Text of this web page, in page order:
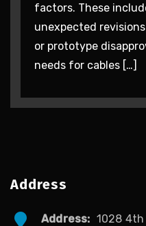
factors. These
unexpected
or prototype
needs for cables […]
Address
Address: 1028 4th